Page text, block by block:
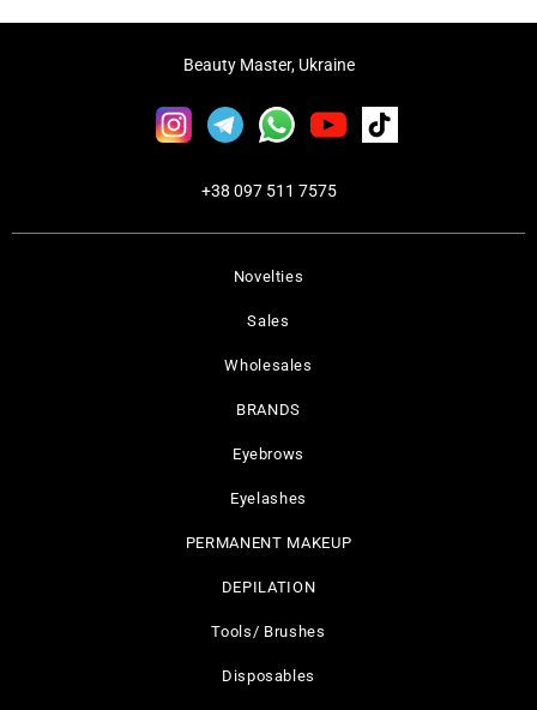
Novelties
Sales
Wholesales
BRANDS
Eyebrows
Eyelashes
PERMANENT MAKEUP
DEPILATION
Tools/ Brushes
Disposables
Beauty Master, Ukraine
+38 097 511 7575